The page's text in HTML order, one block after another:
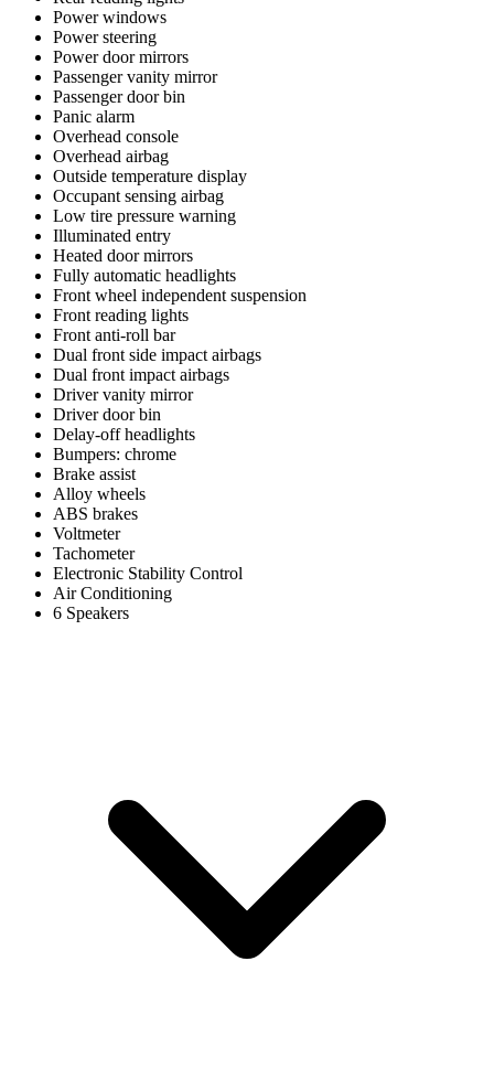
Power windows
Power steering
Power door mirrors
Passenger vanity mirror
Passenger door bin
Panic alarm
Overhead console
Overhead airbag
Outside temperature display
Occupant sensing airbag
Low tire pressure warning
Illuminated entry
Heated door mirrors
Fully automatic headlights
Front wheel independent suspension
Front reading lights
Front anti-roll bar
Dual front side impact airbags
Dual front impact airbags
Driver vanity mirror
Driver door bin
Delay-off headlights
Bumpers: chrome
Brake assist
Alloy wheels
ABS brakes
Voltmeter
Tachometer
Electronic Stability Control
Air Conditioning
6 Speakers